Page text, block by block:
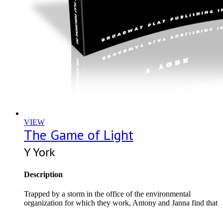
VIEW
The Game of Light
Y York
Description
Trapped by a storm in the office of the environmental
organization for which they work, Antony and Janna find that